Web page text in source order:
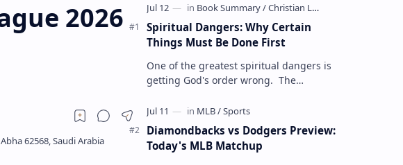
2026
Spiritual Dangers: Why Certain
Things Must Be Done First
One of the greatest spiritual dangers is
getting God's order wrong. The
right things but also doing t…
Diamondbacks vs Dodgers Preview:
Today's MLB Matchup